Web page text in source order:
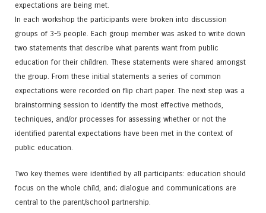
expectations are being met.
In each workshop the participants were broken into discussion
groups of 3-5 people. Each group member was asked to write down
two statements that describe what parents want from public
education for their children. These statements were shared amongst
the group. From these initial statements a series of common
expectations were recorded on flip chart paper. The next step was a
brainstorming session to identify the most effective methods,
techniques, and/or processes for assessing whether or not the
identified parental expectations have been met in the context of
public education.
Two key themes were identified by all participants: education should
focus on the whole child, and; dialogue and communications are
central to the parent/school partnership.